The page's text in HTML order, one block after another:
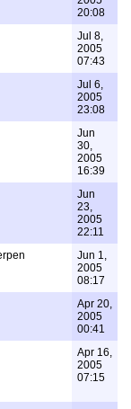
20:08
Jul 8,
2005
07:43
Jul 6,
2005
23:08
Jun
30,
2005
16:39
Jun
23,
2005
22:11
Jun 1,
2005
08:17
Apr 20,
2005
00:41
Apr 16,
2005
07:15